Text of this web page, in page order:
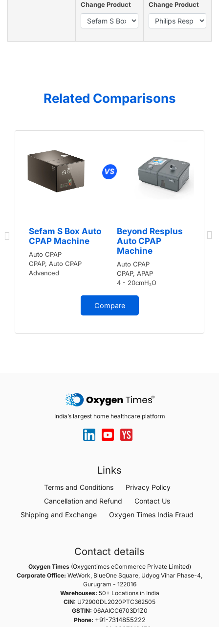
Change Product Change Product
Related Comparisons
Sefam S Box Auto
CPAP Machine
Auto CPAP
CPAP, Auto CPAP
Advanced
Beyond Resplus
Auto CPAP
Machine
Auto CPAP
CPAP, APAP
4 - 20cmH₂O
Compare
India’s largest home healthcare platform
Links
Terms and Conditions
Privacy Policy
Cancellation and Refund
Contact Us
Shipping and Exchange
Oxygen Times India Fraud
Contact details
Oxygen Times(Oxygentimes eCommerce Private Limited)
Corporate Office: WeWork, BlueOne Square, Udyog Vihar Phase-4,
Gurugram - 122016
Warehouses: 50+ Locations in India
CIN: U72900DL2020PTC362505
GSTIN: 06AAICC6703D1Z0
Phone: +91-7314855222